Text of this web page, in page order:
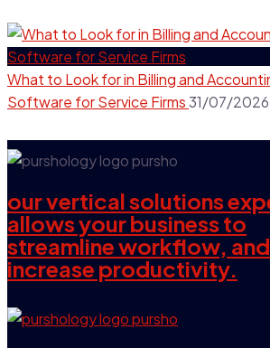
What to Look for in Billing and
Software for Service Firms31/07/2026
our vertical solutions
allows your business to
streamline workflow, and
increase productivity.